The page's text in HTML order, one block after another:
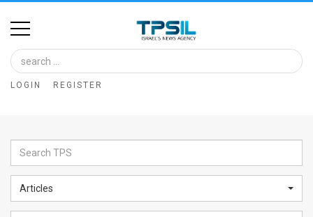
Home
Image
Bank
Glance
Articles
LOGIN REGISTER
Articles